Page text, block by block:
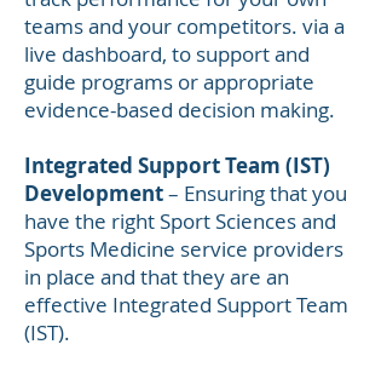
teams and your competitors. via a
live dashboard, to support and
guide programs or appropriate
evidence-based decision making.
Integrated Support Team (IST)
Development– Ensuring that you
have the right Sport Sciences and
Sports Medicine service providers
in place and that they are an
effective Integrated Support Team
(IST).